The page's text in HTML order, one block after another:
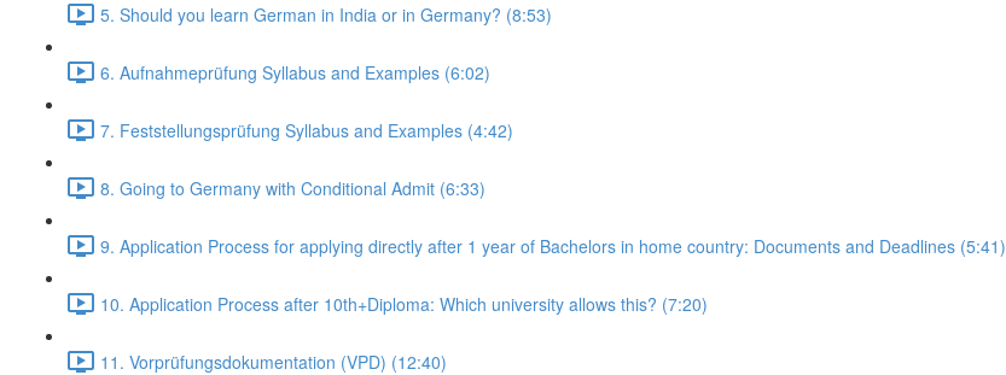
5. Should you learn German in India or in Germany? (8:53)
6. Aufnahmeprüfung Syllabus and Examples (6:02)
7. Feststellungsprüfung Syllabus and Examples (4:42)
8. Going to Germany with Conditional Admit (6:33)
9. Application Process for applying directly after 1 year of Bachelors in home country: Documents and Deadlines (5:41)
10. Application Process after 10th+Diploma: Which university allows this? (7:20)
11. Vorprüfungsdokumentation (VPD) (12:40)